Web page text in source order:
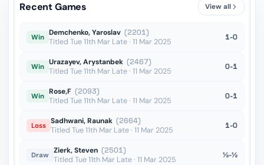
Blitz · 2022
Recent Games View all
Win Demchenko, Yaroslav (2201)
Titled Tue 11th Mar Late · 11 Mar 2025
1-0
Win Urazayev, Arystanbek (2467)
Titled Tue 11th Mar Late · 11 Mar 2025
0-1
Win Rose,F (2093)
Titled Tue 11th Mar Late · 11 Mar 2025
0-1
Loss Sadhwani, Raunak (2664)
Titled Tue 11th Mar Late · 11 Mar 2025
1-0
Draw Zierk, Steven (2501)
Titled Tue 11th Mar Late · 11 Mar 2025
½-½